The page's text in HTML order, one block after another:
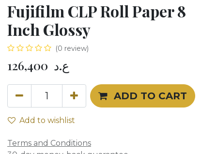
Fujifilm CLP Roll Paper 8
Inch Glossy
(0 review)
126,400 ع.د
ADD TO CART
Add to wishlist
Terms and Conditions